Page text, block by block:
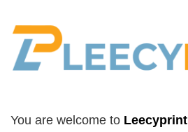
You are welcome to Leecyprint